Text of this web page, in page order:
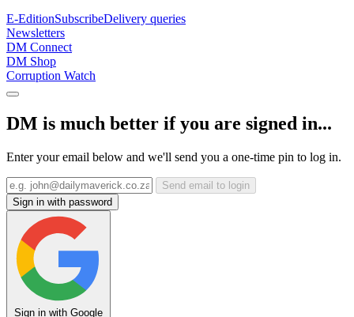
E-EditionSubscribeDelivery queries
Newsletters
DM Connect
DM Shop
Corruption Watch
DM is much better if you are signed in...
Enter your email below and we'll send you a one-time pin to log in.
Send email to login
Sign in with password
Sign in with Google